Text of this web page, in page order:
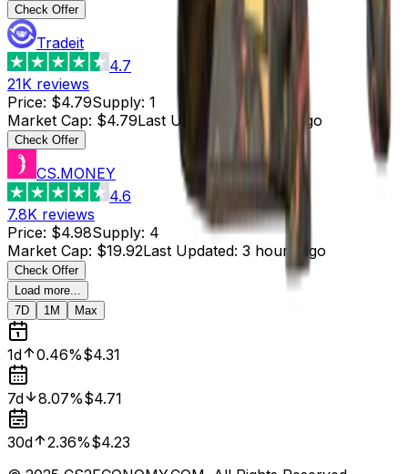
Check Offer
Tradeit
4.7
21K reviews
Price: $4.79Supply: 1
Market Cap: $4.79Last Updated 4 hours ago
Check Offer
CS.MONEY
4.6
7.8K reviews
Price: $4.98Supply: 4
Market Cap: $19.92Last Updated: 3 hours ago
Check Offer
Load more...
7D
1M Max
1d 0.46%$4.31
7d 8.07%$4.71
30d 2.36%$4.23